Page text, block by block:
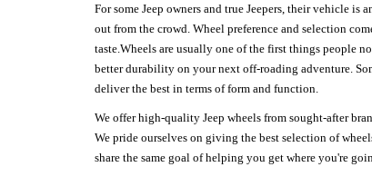
For some Jeep owners and true Jeepers, their vehicle
out from the crowd. Wheel preference and selection
taste.Wheels are usually one of the first things people
better durability on your next off-roading adventure.
deliver the best in terms of form and function.
We offer high-quality Jeep wheels from sought-after
We pride ourselves on giving the best selection of
share the same goal of helping you get where you're